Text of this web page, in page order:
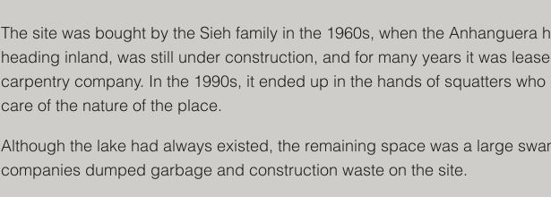
The site was bought by the Sieh family in the 1960s, when the Anhanguera
heading inland, was still under construction, and for many years it was
carpentry company. In the 1990s, it ended up in the hands of squatters
care of the nature of the place.
Although the lake had always existed, the remaining space was a large
companies dumped garbage and construction waste on the site.